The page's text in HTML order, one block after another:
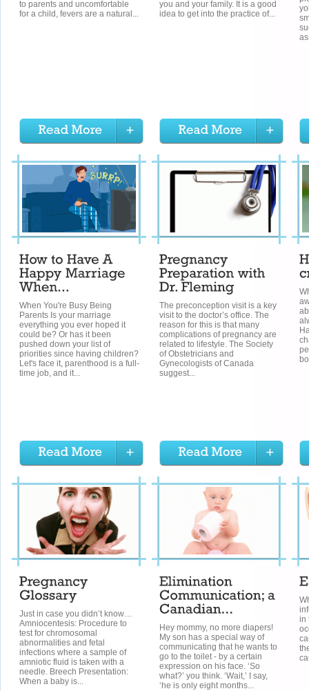
to parents and uncomfortable
for a child, fevers are a natural...
you and your family. It is a good
idea to get into the practice of...
When You're Busy Being
Parents Is your marriage
everything you ever hoped it
could be? Or has it been
pushed down your list of
priorities since having children?
Let's face it, parenthood is a full-
time job, and it...
The preconception visit is a key
visit to the doctor’s office. The
reason for this is that many
complications of pregnancy are
related to lifestyle. The Society
of Obstetricians and
Gynecologists of Canada
suggest...
Just in case you didn’t know…
Amniocentesis: Procedure to
test for chromosomal
abnormalities and fetal
infections where a sample of
amniotic fluid is taken with a
needle. Breech Presentation:
When a baby is...
Hey mommy, no more diapers!
My son has a special way of
communicating that he wants to
go to the toilet - by a certain
expression on his face. ‘So
what?’ you think. ‘Wait,’ I say,
‘he is only eight months...
in